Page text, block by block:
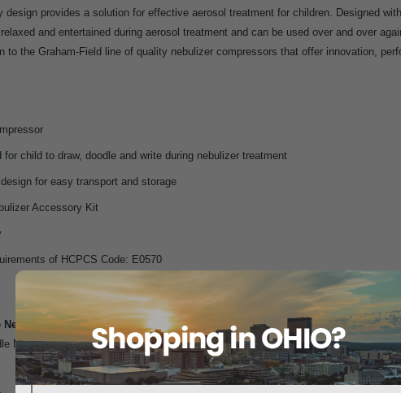
provides a solution for effective aerosol treatment for children. Designed
and entertained during aerosol treatment and can be used over and over
to the Graham-Field line of quality nebulizer compressors that offer innovation,
for child to draw, doodle and write during nebulizer treatment
for easy transport and storage
Accessory Kit
of HCPCS Code: E0570
Neb-a-Doodle Nebulizer comes complete with:
Nebulizer Compressor